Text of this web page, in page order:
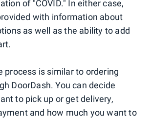
of "COVID." In either case,
with information about
as well as the ability to add
process is similar to ordering
DoorDash. You can decide
to pick up or get delivery,
and how much you want to